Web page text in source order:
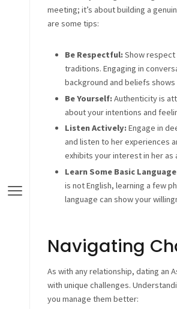
meeting; it’s about building a
are some tips:
Be Respectful: Show
traditions. Engaging in
background and beliefs
Be Yourself: Authenticity is
about your intentions and
Listen Actively: Engage in
and listen to her experiences
exhibits your interest in her as
Learn Some Basic
is not English, learning a few
language can show your
Navigating
As with any relationship, dating an
with unique challenges.
you manage them better: